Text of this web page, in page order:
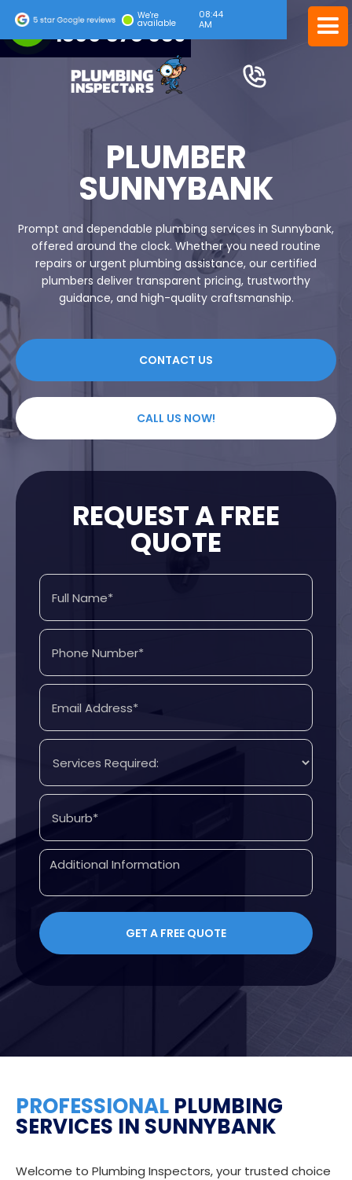
24/7 EMERGENCY SERVICE
1300 378 039
We're
available
08:45
AM
PLUMBER
SUNNYBANK
Prompt and dependable plumbing services in Sunnybank,
offered around the clock. Whether you need routine
repairs or urgent plumbing assistance, our certified
plumbers deliver transparent pricing, trustworthy
guidance, and high-quality craftsmanship.
CONTACT US
CALL US NOW!
REQUEST A FREE
QUOTE
PROFESSIONAL PLUMBING
SERVICES IN SUNNYBANK
Welcome to Plumbing Inspectors, your trusted choice